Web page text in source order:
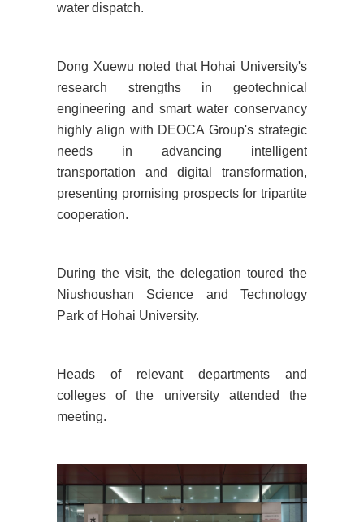
water dispatch.
Dong Xuewu noted that Hohai University's
research strengths in geotechnical
engineering and smart water conservancy
highly align with DEOCA Group's strategic
needs in advancing intelligent
transportation and digital transformation,
presenting promising prospects for tripartite
cooperation.
During the visit, the delegation toured the
Niushoushan Science and Technology
Park of Hohai University.
Heads of relevant departments and
colleges of the university attended the
meeting.